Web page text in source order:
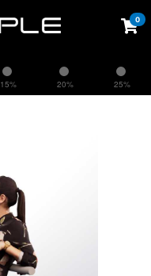
15% 20% 25%
0